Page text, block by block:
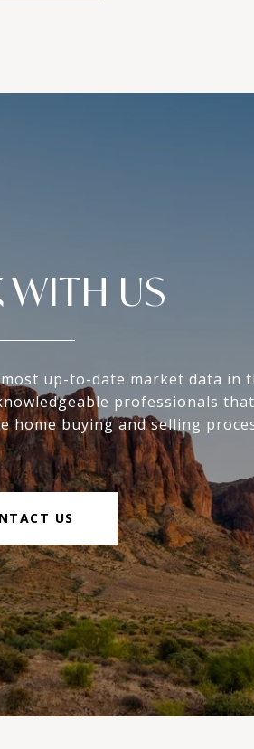
US
up-to-date market data in
professionals
home buying and selling
US